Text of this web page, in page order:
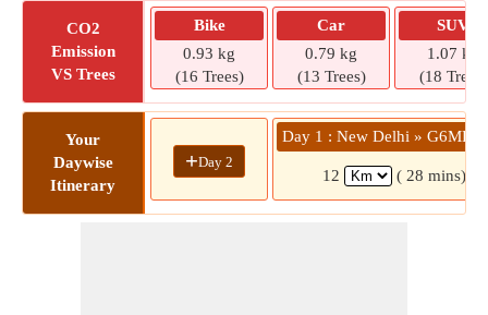
CO2
Emission
VS Trees
Bike
0.93 kg
(16 Trees)
Car
0.79 kg
(13 Trees)
SUV
1.07 kg
(18 Trees)
Your
Daywise
Itinerary
+Day 2
Day 1 : New Delhi »
12 ( 28 mins)